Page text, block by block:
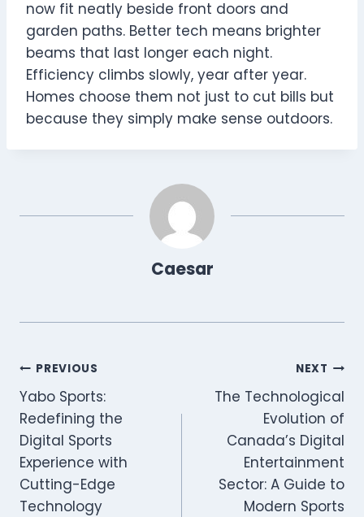
now fit neatly beside front doors and
garden paths. Better tech means brighter
beams that last longer each night.
Efficiency climbs slowly, year after year.
Homes choose them not just to cut bills but
because they simply make sense outdoors.
Caesar
Post
navigation
PREVIOUS
Yabo Sports:
Redefining the
Digital Sports
Experience with
Cutting-Edge
Technology
NEXT
The Technological
Evolution of
Canada’s Digital
Entertainment
Sector: A Guide to
Modern Sports